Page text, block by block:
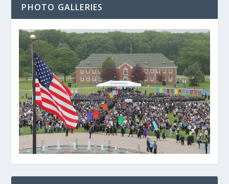
PHOTO GALLERIES